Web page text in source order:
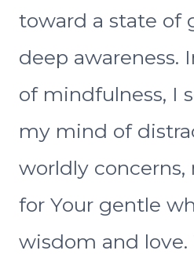
toward a state of
deep awareness.
of mindfulness, I
my mind of
worldly
for Your gentle
wisdom and love.